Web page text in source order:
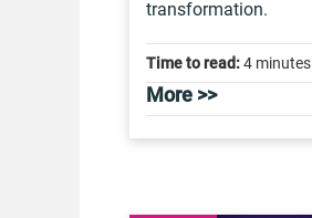
transformation.
Time to read:4 minutes
More >>